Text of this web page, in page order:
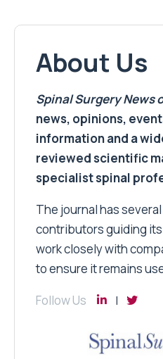
About Us
Spinal Surgery News
news, opinions,
information and a
reviewed scientific
specialist spinal
The journal has
contributors guiding
work closely with
to ensure it remains
Follow Us